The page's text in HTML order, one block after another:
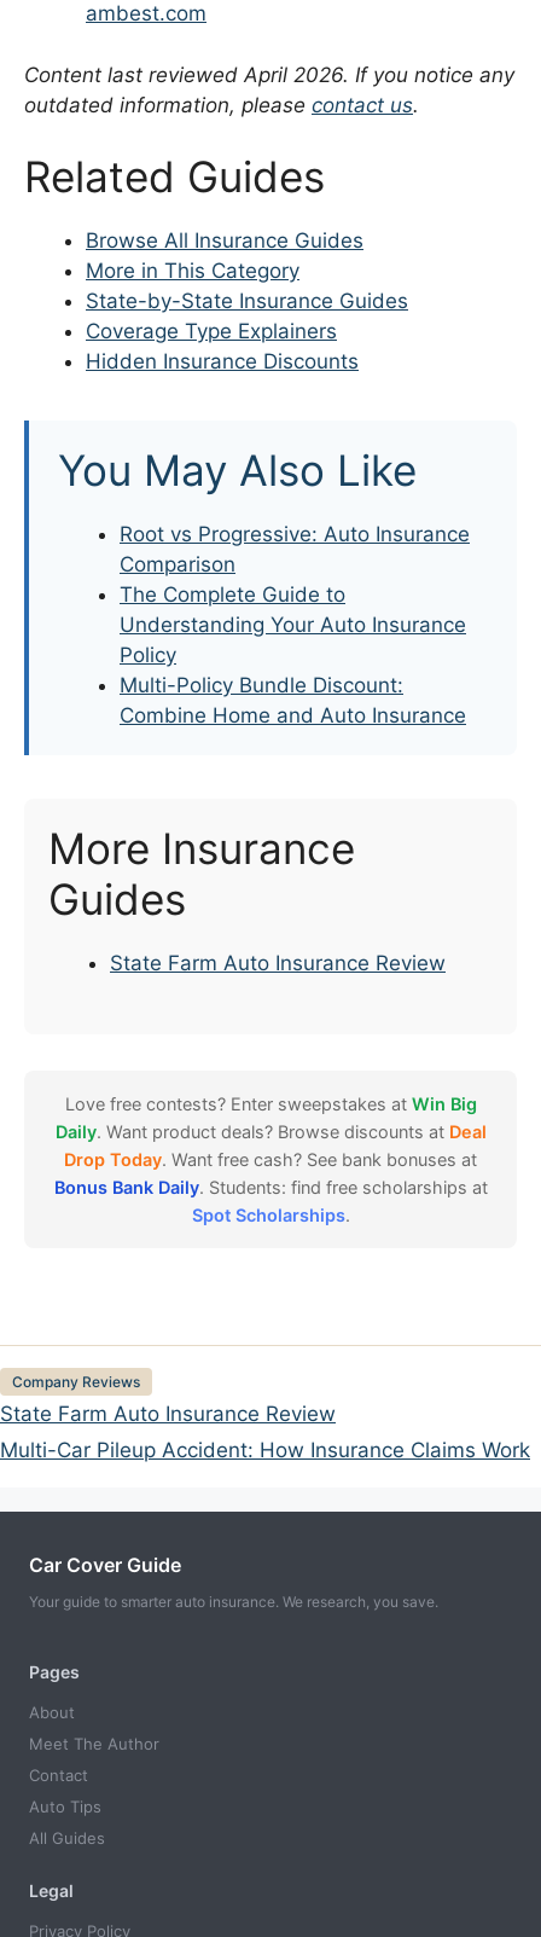
ambest.com
Content last reviewed April 2026. If you notice any
outdated information, please contact us.
Related Guides
Browse All Insurance Guides
More in This Category
State-by-State Insurance Guides
Coverage Type Explainers
Hidden Insurance Discounts
You May Also Like
Root vs Progressive: Auto Insurance
Comparison
The Complete Guide to
Understanding Your Auto Insurance
Policy
Multi-Policy Bundle Discount:
Combine Home and Auto Insurance
More Insurance
Guides
State Farm Auto Insurance Review
Love free contests? Enter sweepstakes at Win Big
Daily. Want product deals? Browse discounts at Deal
Drop Today. Want free cash? See bank bonuses at
Bonus Bank Daily. Students: find free scholarships at
Spot Scholarships.
Categories
Company Reviews
State Farm Auto Insurance Review
Multi-Car Pileup Accident: How Insurance Claims Work
Car Cover Guide
Your guide to smarter auto insurance. We research, you save.
Pages
About
Meet The Author
Contact
Auto Tips
All Guides
Legal
Privacy Policy